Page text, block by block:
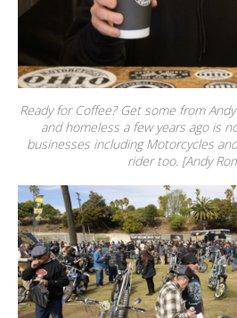
Ready for Coffee? Get some from
and homeless a few years ago is
businesses including Motorcycles
rider too. [Andy